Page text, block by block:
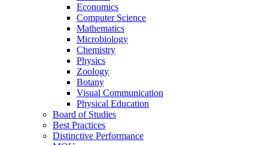
Economics
Computer Science
Mathematics
Microbiology
Chemistry
Physics
Zoology
Botany
Visual Communication
Physical Education
Board of Studies
Best Practices
Distinctive Performance